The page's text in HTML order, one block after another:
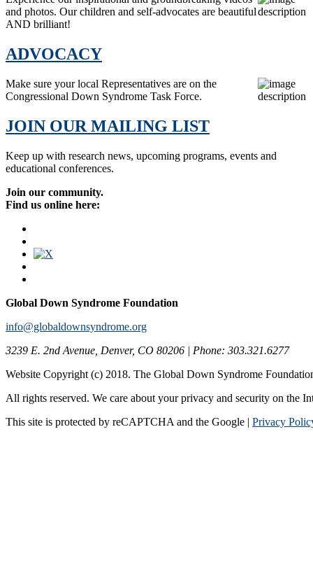
and photos. Our children and self-advocates are beautiful
AND brilliant!
ADVOCACY
Make sure your local Representatives are on the
Congressional Down Syndrome Task Force.
JOIN OUR MAILING LIST
Keep up with research news, upcoming programs, events and
educational conferences.
Join our community.
Find us online here:
Global Down Syndrome Foundation
info@globaldownsyndrome.org
3239 E. 2nd Avenue, Denver, CO 80206 | Phone: 303.321.6277
Website Copyright (c) 2018. The Global Down Syndrome
All rights reserved. We care about your privacy and security on the
This site is protected by reCAPTCHA and the Google | Privacy